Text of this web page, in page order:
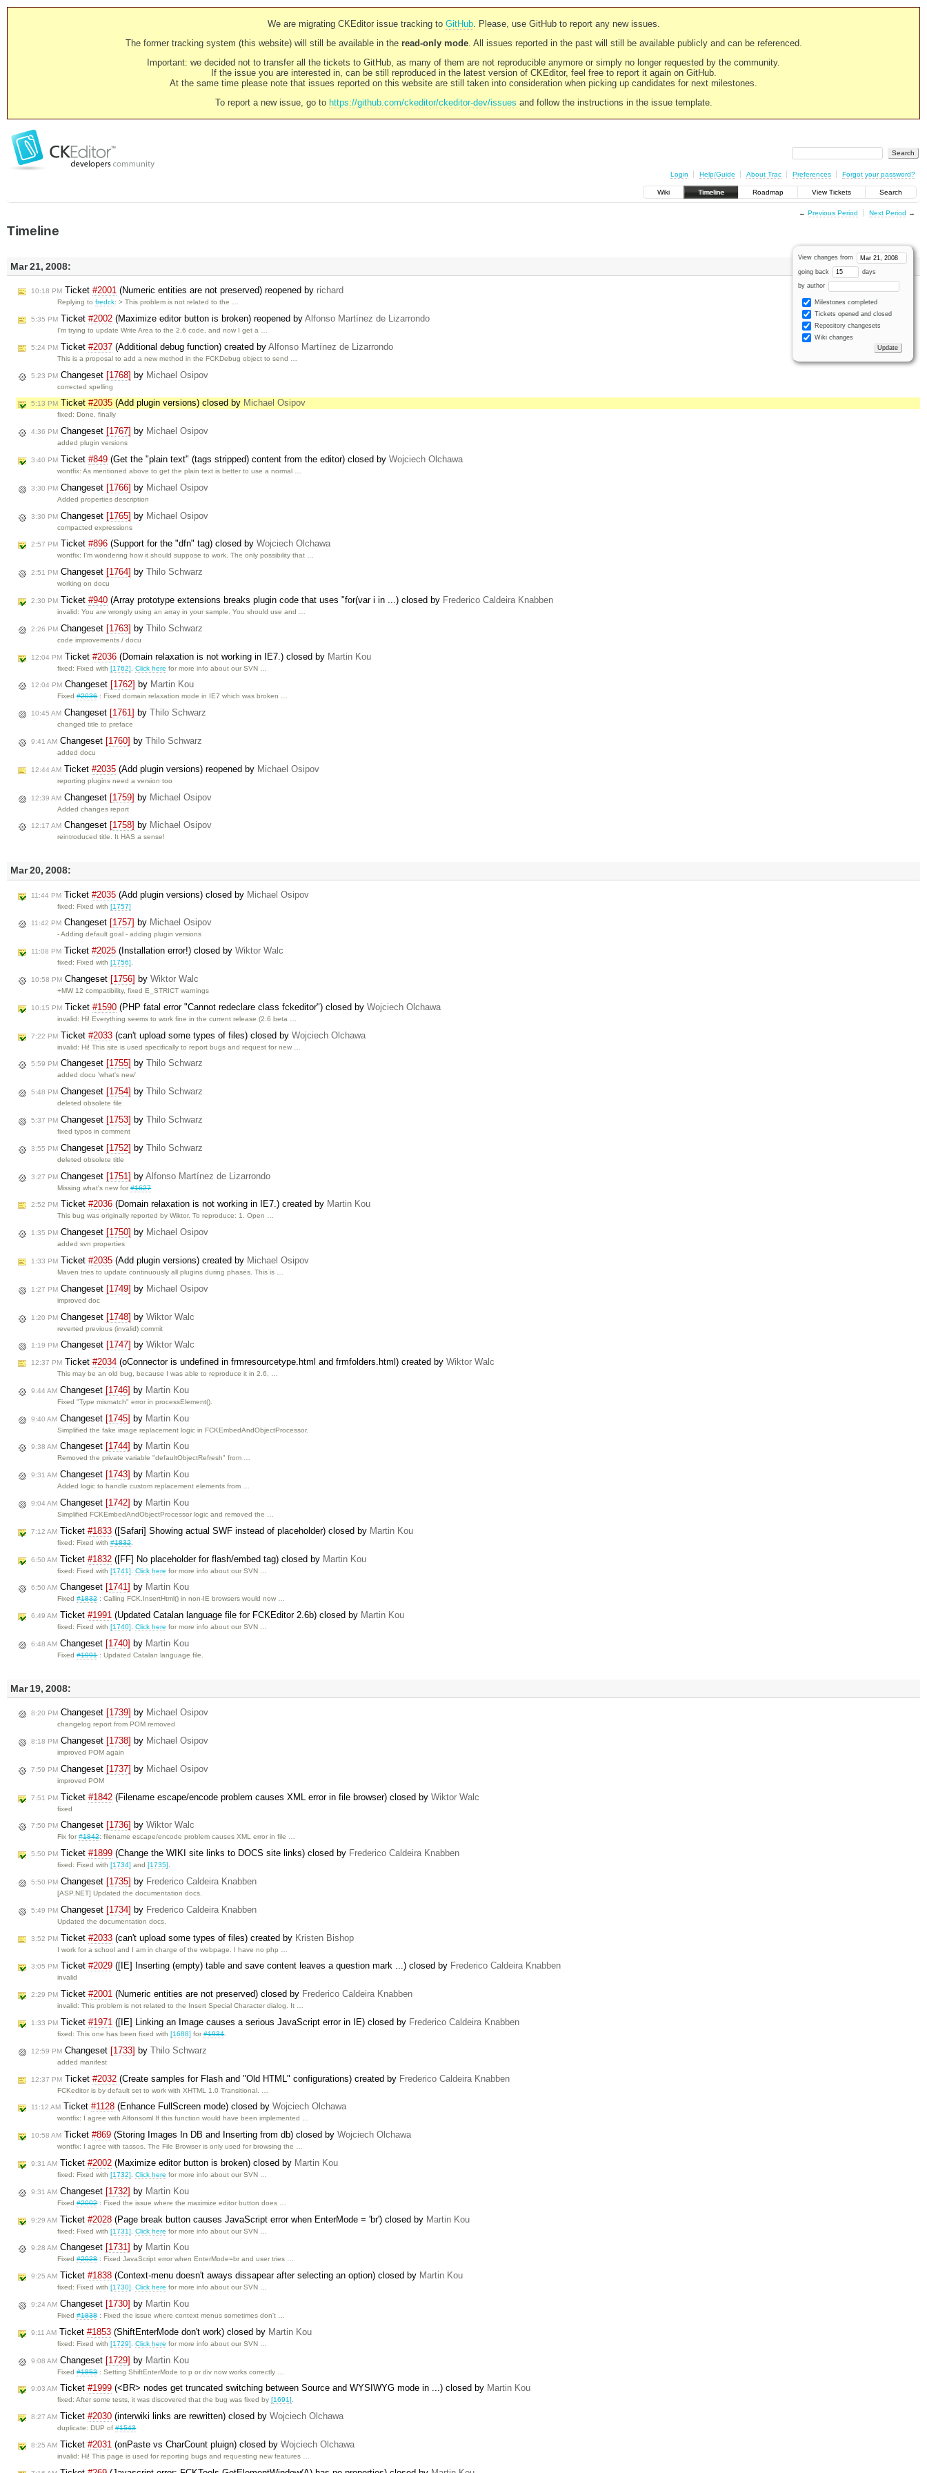
We are migrating CKEditor issue tracking to GitHub. Please, use GitHub to report any new issues.
The former tracking system (this website) will still be available in the read-only mode. All issues reported in the past will still be available publicly and can be referenced.
Important: we decided not to transfer all the tickets to GitHub, as many of them are not reproducible anymore or simply no longer requested by the community.
If the issue you are interested in, can be still reproduced in the latest version of CKEditor, feel free to report it again on GitHub.
At the same time please note that issues reported on this website are still taken into consideration when picking up candidates for next milestones.
To report a new issue, go to https://github.com/ckeditor/ckeditor-dev/issues and follow the instructions in the issue template.
Login Help/Guide About Trac Preferences Forgot your password?
Wiki Timeline Roadmap View Tickets Search
← Previous Period Next Period →
Timeline
View changes from
going back days
by author
Milestones completed
Tickets opened and closed
Repository changesets
Wiki changes
Mar 21, 2008:
10:18 PM Ticket #2001 (Numeric entities are not preserved) reopened by richard
Replying tofredck: > This problem is not related to the …
5:35 PM Ticket #2002 (Maximize editor button is broken) reopened by Alfonso Martínez de Lizarrondo
I'm trying to update Write Area to the 2.6 code, and now I get a …
5:24 PM Ticket #2037 (Additional debug function) created by Alfonso Martínez de Lizarrondo
This is a proposal to add a new method in the FCKDebug object to send …
5:23 PM Changeset [1768] by Michael Osipov
corrected spelling
5:13 PM Ticket #2035 (Add plugin versions) closed by Michael Osipov
fixed: Done, finally
4:36 PM Changeset [1767] by Michael Osipov
added plugin versions
3:40 PM Ticket #849 (Get the "plain text" (tags stripped) content from the editor) closed by Wojciech Olchawa
wontfix: As mentioned above to get the plain text is better to use a normal …
3:30 PM Changeset [1766] by Michael Osipov
Added properties description
3:30 PM Changeset [1765] by Michael Osipov
compacted expressions
2:57 PM Ticket #896 (Support for the "dfn" tag) closed by Wojciech Olchawa
wontfix: I'm wondering how it should suppose to work. The only possibility that …
2:51 PM Changeset [1764] by Thilo Schwarz
working on docu
2:30 PM Ticket #940 (Array prototype extensions breaks plugin code that uses "for(var i in ...) closed by Frederico Caldeira Knabben
invalid: You are wrongly using an array in your sample. You should use and …
2:26 PM Changeset [1763] by Thilo Schwarz
code improvements / docu
12:04 PM Ticket #2036 (Domain relaxation is not working in IE7.) closed by Martin Kou
fixed: Fixed with[1762] .Click here for more info about our SVN …
12:04 PM Changeset [1762] by Martin Kou
Fixed#2036: Fixed domain relaxation mode in IE7 which was broken …
10:45 AM Changeset [1761] by Thilo Schwarz
changed title to preface
9:41 AM Changeset [1760] by Thilo Schwarz
added docu
12:44 AM Ticket #2035 (Add plugin versions) reopened by Michael Osipov
reporting plugins need a version too
12:39 AM Changeset [1759] by Michael Osipov
Added changes report
12:17 AM Changeset [1758] by Michael Osipov
reintroduced title. It HAS a sense!
Mar 20, 2008:
11:44 PM Ticket #2035 (Add plugin versions) closed by Michael Osipov
fixed: Fixed with[1757]
11:42 PM Changeset [1757] by Michael Osipov
- Adding default goal - adding plugin versions
11:08 PM Ticket #2025 (Installation error!) closed by Wiktor Walc
fixed: Fixed with[1756]
10:58 PM Changeset [1756] by Wiktor Walc
+MW 12 compatibility, fixed E_STRICT warnings
10:15 PM Ticket #1590 (PHP fatal error "Cannot redeclare class fckeditor") closed by Wojciech Olchawa
invalid: Hi! Everything seems to work fine in the current release (2.6 beta …
7:22 PM Ticket #2033 (can't upload some types of files) closed by Wojciech Olchawa
invalid: Hi! This site is used specifically to report bugs and request for new …
5:59 PM Changeset [1755] by Thilo Schwarz
added docu 'what's new'
5:48 PM Changeset [1754] by Thilo Schwarz
deleted obsolete file
5:37 PM Changeset [1753] by Thilo Schwarz
fixed typos in comment
3:55 PM Changeset [1752] by Thilo Schwarz
deleted obsolete title
3:27 PM Changeset [1751] by Alfonso Martínez de Lizarrondo
Missing what's new for#1627
2:52 PM Ticket #2036 (Domain relaxation is not working in IE7.) created by Martin Kou
This bug was originally reported by Wiktor. To reproduce: 1. Open …
1:35 PM Changeset [1750] by Michael Osipov
added svn properties
1:33 PM Ticket #2035 (Add plugin versions) created by Michael Osipov
Maven tries to update continuously all plugins during phases. This is …
1:27 PM Changeset [1749] by Michael Osipov
improved doc
1:20 PM Changeset [1748] by Wiktor Walc
reverted previous (invalid) commit
1:19 PM Changeset [1747] by Wiktor Walc
12:37 PM Ticket #2034 (oConnector is undefined in frmresourcetype.html and frmfolders.html) created by Wiktor Walc
This may be an old bug, because I was able to reproduce it in 2.6, …
9:44 AM Changeset [1746] by Martin Kou
Fixed "Type mismatch" error in processElement().
9:40 AM Changeset [1745] by Martin Kou
Simplified the fake image replacement logic in FCKEmbedAndObjectProcessor.
9:38 AM Changeset [1744] by Martin Kou
Removed the private variable "defaultObjectRefresh" from …
9:31 AM Changeset [1743] by Martin Kou
Added logic to handle custom replacement elements from …
9:04 AM Changeset [1742] by Martin Kou
Simplified FCKEmbedAndObjectProcessor logic and removed the …
7:12 AM Ticket #1833 ([Safari] Showing actual SWF instead of placeholder) closed by Martin Kou
fixed: Fixed with#1832.
6:50 AM Ticket #1832 ([FF] No placeholder for flash/embed tag) closed by Martin Kou
fixed: Fixed with[1741] .Click here for more info about our SVN …
6:50 AM Changeset [1741] by Martin Kou
Fixed#1832: Calling FCK.InsertHtml() in non-IE browsers would now …
6:49 AM Ticket #1991 (Updated Catalan language file for FCKEditor 2.6b) closed by Martin Kou
fixed: Fixed with[1740].Click here for more info about our SVN …
6:48 AM Changeset [1740] by Martin Kou
Fixed#1991: Updated Catalan language file.
Mar 19, 2008:
8:20 PM Changeset [1739] by Michael Osipov
changelog report from POM removed
8:18 PM Changeset [1738] by Michael Osipov
improved POM again
7:59 PM Changeset [1737] by Michael Osipov
improved POM
7:51 PM Ticket #1842 (Filename escape/encode problem causes XML error in file browser) closed by Wiktor Walc
fixed
7:50 PM Changeset [1736] by Wiktor Walc
Fix for#1842: filename escape/encode problem causes XML error in file …
5:50 PM Ticket #1899 (Change the WIKI site links to DOCS site links) closed by Frederico Caldeira Knabben
fixed: Fixed with[1734] and[1735].
5:50 PM Changeset [1735] by Frederico Caldeira Knabben
[ASP.NET] Updated the documentation docs.
5:49 PM Changeset [1734] by Frederico Caldeira Knabben
Updated the documentation docs.
3:52 PM Ticket #2033 (can't upload some types of files) created by Kristen Bishop
I work for a school and I am in charge of the webpage. I have no php …
3:05 PM Ticket #2029 ([IE] Inserting (empty) table and save content leaves a question mark ...) closed by Frederico Caldeira Knabben
invalid
2:29 PM Ticket #2001 (Numeric entities are not preserved) closed by Frederico Caldeira Knabben
invalid: This problem is not related to the Insert Special Character dialog. It …
1:33 PM Ticket #1971 ([IE] Linking an Image causes a serious JavaScript error in IE) closed by Frederico Caldeira Knabben
fixed: This one has been fixed with[1688] for#1934.
12:59 PM Changeset [1733] by Thilo Schwarz
added manifest
12:37 PM Ticket #2032 (Create samples for Flash and "Old HTML" configurations) created by Frederico Caldeira Knabben
FCKeditor is by default set to work with XHTML 1.0 Transitional. …
11:12 AM Ticket #1128 (Enhance FullScreen mode) closed by Wojciech Olchawa
wontfix: I agree with Alfonsoml If this function would have been implemented …
10:58 AM Ticket #869 (Storing Images In DB and Inserting from db) closed by Wojciech Olchawa
wontfix: I agree with tassos. The File Browser is only used for browsing the …
9:31 AM Ticket #2002 (Maximize editor button is broken) closed by Martin Kou
fixed: Fixed with[1732] .Click here for more info about our SVN …
9:31 AM Changeset [1732] by Martin Kou
Fixed#2002: Fixed the issue where the maximize editor button does …
9:29 AM Ticket #2028 (Page break button causes JavaScript error when EnterMode = 'br') closed by Martin Kou
fixed: Fixed with[1731] .Click here for more info about our SVN …
9:28 AM Changeset [1731] by Martin Kou
Fixed#2028: Fixed JavaScript error when EnterMode=br and user tries …
9:25 AM Ticket #1838 (Context-menu doesn't aways dissapear after selecting an option) closed by Martin Kou
fixed: Fixed with[1730].Click here for more info about our SVN …
9:24 AM Changeset [1730] by Martin Kou
Fixed#1838: Fixed the issue where context menus sometimes don't …
9:11 AM Ticket #1853 (ShiftEnterMode don't work) closed by Martin Kou
fixed: Fixed with[1729] .Click here for more info about our SVN …
9:08 AM Changeset [1729] by Martin Kou
Fixed#1853: Setting ShiftEnterMode to p or div now works correctly …
9:03 AM Ticket #1999 (<BR> nodes get truncated switching between Source and WYSIWYG mode in ...) closed by Martin Kou
fixed: After some tests, it was discovered that the bug was fixed by [1691].
8:27 AM Ticket #2030 (interwiki links are rewritten) closed by Wojciech Olchawa
duplicate: DUP of#1543
8:25 AM Ticket #2031 (onPaste vs CharCount pluign) closed by Wojciech Olchawa
invalid: Hi! This page is used for reporting bugs and requesting new features …